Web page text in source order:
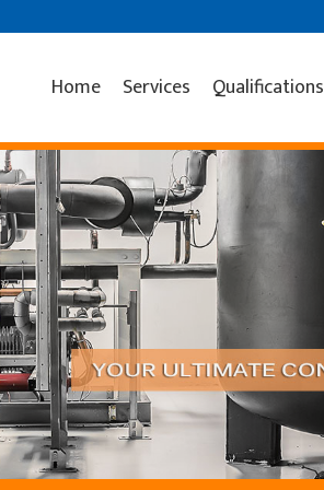
Home Services Qualifications